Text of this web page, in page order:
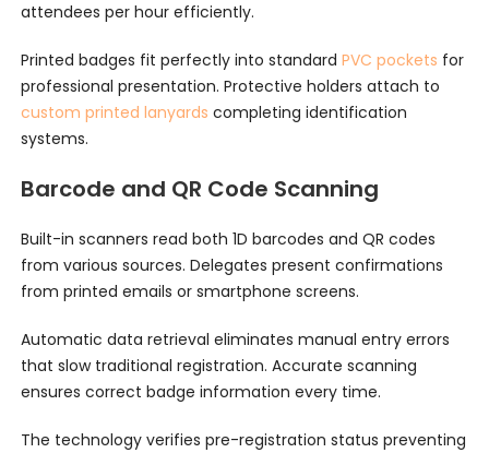
attendees per hour efficiently.
Printed badges fit perfectly into standard PVC pockets for
professional presentation. Protective holders attach to
custom printed lanyards completing identification
systems.
Barcode and QR Code Scanning
Built-in scanners read both 1D barcodes and QR codes
from various sources. Delegates present confirmations
from printed emails or smartphone screens.
Automatic data retrieval eliminates manual entry errors
that slow traditional registration. Accurate scanning
ensures correct badge information every time.
The technology verifies pre-registration status preventing